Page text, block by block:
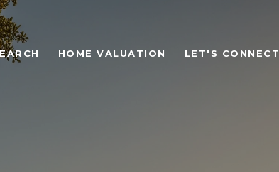
HOME VALUATION LET'S CONNECT